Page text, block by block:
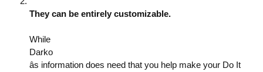
They can be entirely customizable.
While
Darko
âs information does need that you help make your Do It